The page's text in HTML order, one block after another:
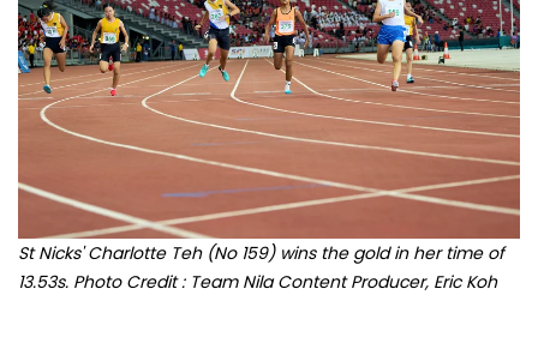
St Nicks' Charlotte Teh (No 159) wins the gold in her time of
13.53s. Photo Credit : Team Nila Content Producer, Eric Koh